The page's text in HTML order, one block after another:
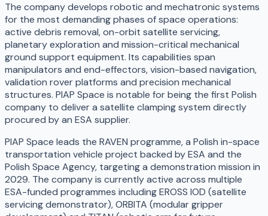
The company develops robotic and mechatronic systems
for the most demanding phases of space operations:
active debris removal, on-orbit satellite servicing,
planetary exploration and mission-critical mechanical
ground support equipment. Its capabilities span
manipulators and end-effectors, vision-based navigation,
validation rover platforms and precision mechanical
structures. PIAP Space is notable for being the first Polish
company to deliver a satellite clamping system directly
procured by an ESA supplier.
PIAP Space leads the RAVEN programme, a Polish in-space
transportation vehicle project backed by ESA and the
Polish Space Agency, targeting a demonstration mission in
2029. The company is currently active across multiple
ESA-funded programmes including EROSS IOD (satellite
servicing demonstrator), ORBITA (modular gripper